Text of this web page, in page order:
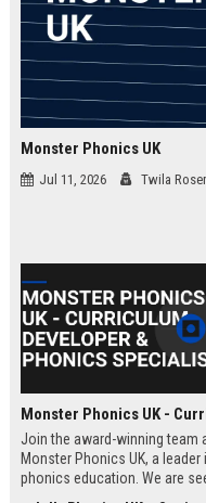
Monster Phonics UK
Jul 11, 2026 Twila
Join the award-winning team
Monster Phonics UK, a leader
phonics education. We are